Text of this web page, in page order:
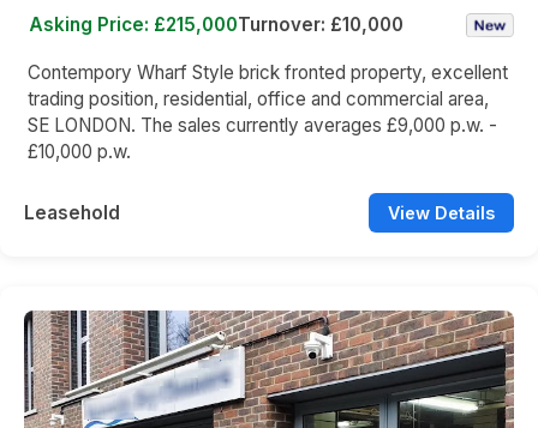
Asking Price: £215,000Turnover: £10,000
Contempory Wharf Style brick fronted property, excellent
trading position, residential, office and commercial area,
SE LONDON. The sales currently averages £9,000 p.w. -
£10,000 p.w.
Leasehold View Details